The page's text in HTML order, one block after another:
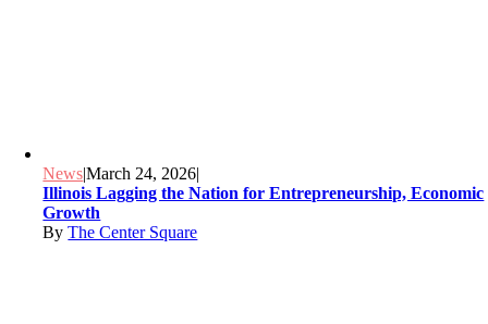
News|March 24, 2026|
Illinois Lagging the Nation for Entrepreneurship, Economic
Growth
ByThe Center Square